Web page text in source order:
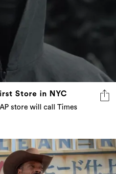
Store in NYC
store will call Times